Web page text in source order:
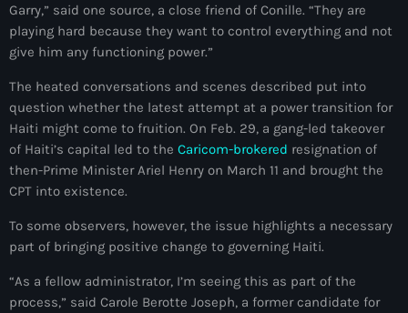
septembre 2025
août 2025
juillet 2025
juin 2025
mai 2025
avril 2025
mars 2025
janvier 2025
Garry,” said one source, a close friend of Conille. “They are
playing hard because they want to control everything and not
give him any functioning power.”
The heated conversations and scenes described put into
question whether the latest attempt at a power transition for
Haiti might come to fruition. On Feb. 29, a gang-led takeover
of Haiti’s capital led to the Caricom-brokered resignation of
then-Prime Minister Ariel Henry on March 11 and brought the
CPT into existence.
To some observers, however, the issue highlights a necessary
part of bringing positive change to governing Haiti.
“As a fellow administrator, I’m seeing this as part of the
process,” said Carole Berotte Joseph, a former candidate for